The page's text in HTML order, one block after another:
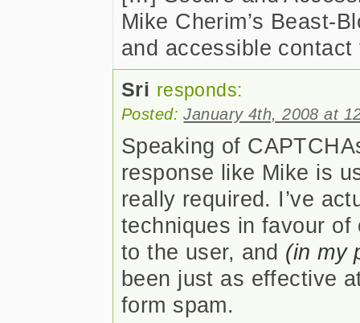
Mike Cherim’s Beast-
and accessible
Sri responds:
Posted:January 4th, 2008 at
Speaking of
response like Mike is
really required. I’ve
techniques in favour
to the user, and (in my
been just as effective
form spam.